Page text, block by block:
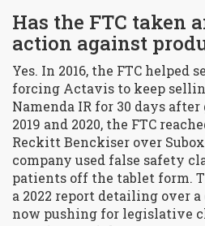
Has the FTC taken
action against
Yes. In 2016, the FTC helped
forcing Actavis to keep
Namenda IR for 30 days
2019 and 2020, the FTC
Reckitt Benckiser over
company used false safety
patients off the tablet form.
a 2022 report detailing over a
now pushing for legislative